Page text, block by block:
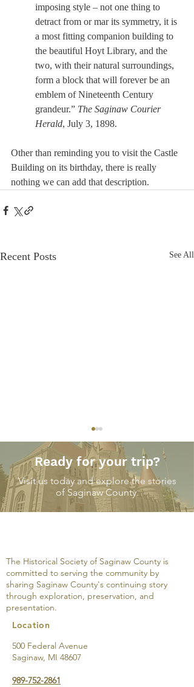
imposing style – not one thing to
detract from or mar its symmetry, it is
a most fitting companion building to
the beautiful Hoyt Library, and the
two, with their natural surroundings,
form a block that will forever be an
emblem of Nineteenth Century
grandeur.” The Saginaw Courier
Herald, July 3, 1898.
Other than reminding you to visit the Castle
Building on its birthday, there is really
nothing we can add that description.
Recent Posts See All
Brownie’s Dance Hall,
Raevena Gardens and
the Roost
Ready for your trip?
Visit us today and explore the stories
of Saginaw County.
The Historical Society of Saginaw County is
committed to serving the community by
sharing Saginaw County's continuing story
through exploration, preservation, and
presentation.
Location
500 Federal Avenue
Saginaw, MI 48607
989-752-2861